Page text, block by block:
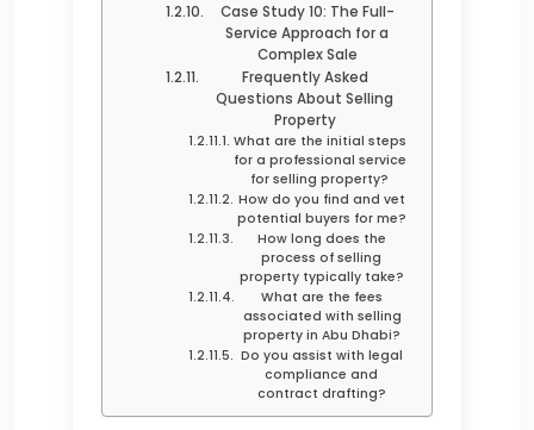
Case Study 10: The Full-
Service Approach for a
Complex Sale
Frequently Asked
Questions About Selling
Property
What are the initial steps
for a professional service
for selling property?
How do you find and vet
potential buyers for me?
How long does the
process of selling
property typically take?
What are the fees
associated with selling
property in Abu Dhabi?
Do you assist with legal
compliance and
contract drafting?